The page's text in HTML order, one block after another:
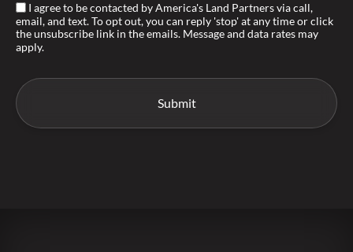
I agree to be contacted by America's Land Partners via call,
email, and text. To opt out, you can reply 'stop' at any time or click
the unsubscribe link in the emails. Message and data rates may
apply.